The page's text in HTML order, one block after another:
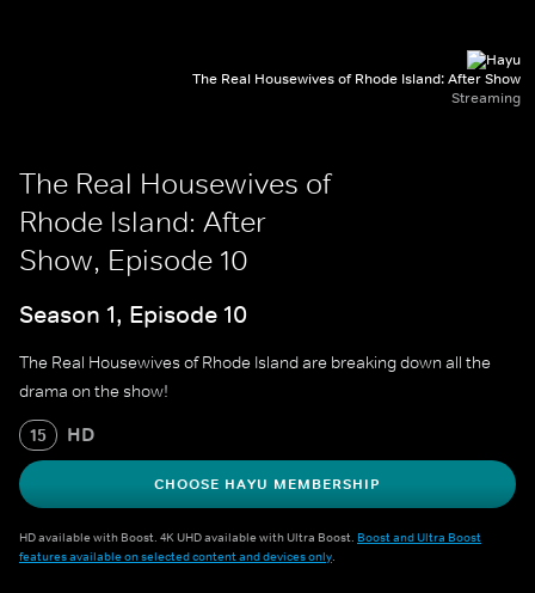
The Real Housewives of Rhode Island: After Show
Streaming
The Real Housewives of
Rhode Island: After
Show, Episode 10
Season 1, Episode 10
The Real Housewives of Rhode Island are breaking down all the
drama on the show!
15 HD
CHOOSE HAYU MEMBERSHIP
HD available with Boost. 4K UHD available with Ultra Boost. Boost and Ultra Boost
features available on selected content and devices only.